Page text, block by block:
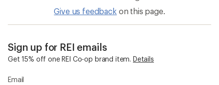
Give us feedback on this page.
Sign up for REI emails
Get 15% off one REI Co-op brand item. Details
Email